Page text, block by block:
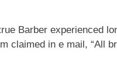
Barber experienced
claimed in e mail, “All